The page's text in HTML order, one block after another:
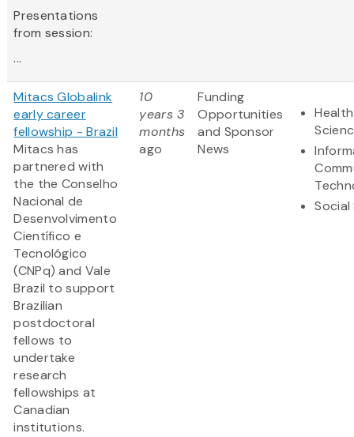
Presentations
from session:
...
Mitacs Globalink
early career
fellowship - Brazil
Mitacs has
partnered with
the the Conselho
Nacional de
Desenvolvimento
Científico e
Tecnológico
(CNPq) and Vale
Brazil to support
Brazilian
postdoctoral
fellows to
undertake
research
fellowships at
Canadian
institutions.
10
years 3
months
ago
Funding
Opportunities
and Sponsor
News
Social